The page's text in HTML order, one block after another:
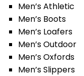
Men’s Athletic
Men’s Boots
Men’s Loafers
Men’s Outdoor
Men’s Oxfords
Men’s Slippers